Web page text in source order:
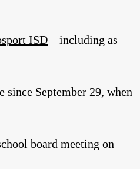
ISD—including as
since September 29, when
board meeting on